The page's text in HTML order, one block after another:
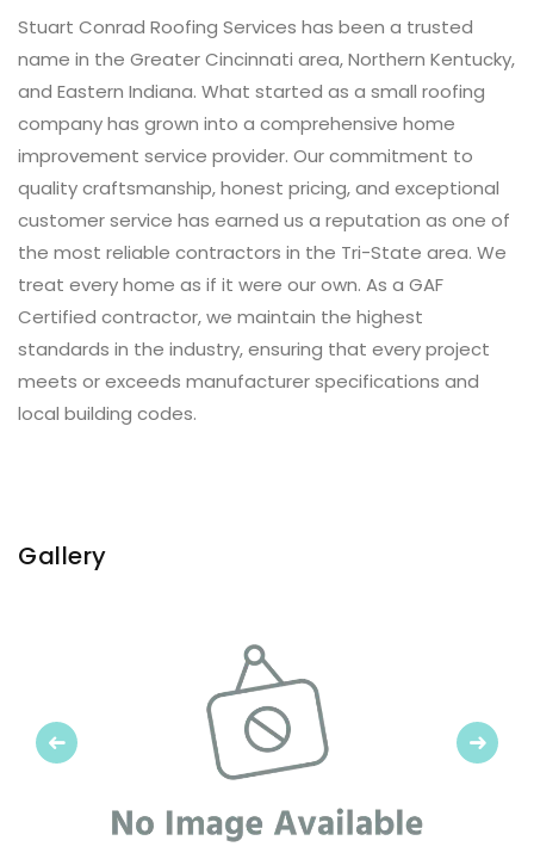
Stuart Conrad Roofing Services has been a trusted
name in the Greater Cincinnati area, Northern Kentucky,
and Eastern Indiana. What started as a small roofing
company has grown into a comprehensive home
improvement service provider. Our commitment to
quality craftsmanship, honest pricing, and exceptional
customer service has earned us a reputation as one of
the most reliable contractors in the Tri-State area. We
treat every home as if it were our own. As a GAF
Certified contractor, we maintain the highest
standards in the industry, ensuring that every project
meets or exceeds manufacturer specifications and
local building codes.
Gallery
Previous Next